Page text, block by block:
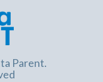
Parent.